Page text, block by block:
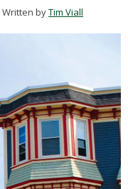
Written byTim Viall